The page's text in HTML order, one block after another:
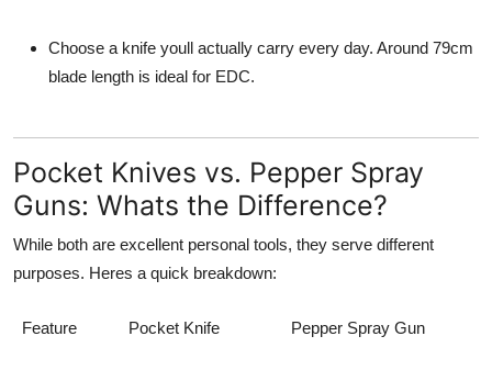
Choose a knife youll actually carry every day. Around 79cm
blade length is ideal for EDC.
Pocket Knives vs. Pepper Spray
Guns: Whats the Difference?
While both are excellent personal tools, they serve different
purposes. Heres a quick breakdown:
Feature Pocket Knife Pepper Spray Gun